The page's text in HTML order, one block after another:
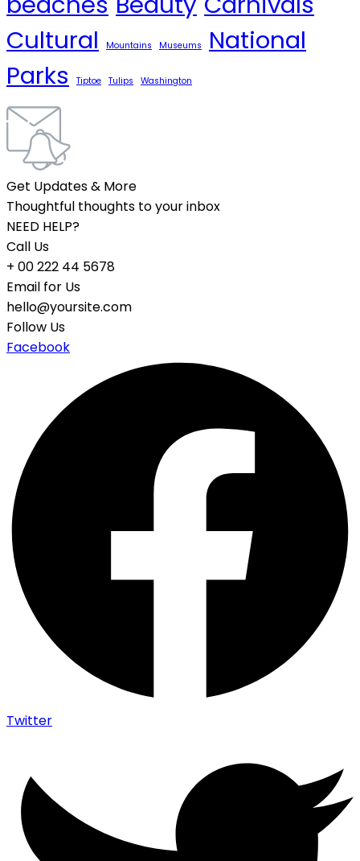
Cultural
Mountains Museums
National
Parks
Tiptoe Tulips Washington
Get Updates & More
Thoughtful thoughts to your inbox
NEED HELP?
Call Us
+ 00 222 44 5678
Email for Us
hello@yoursite.com
Follow Us
Facebook
Twitter